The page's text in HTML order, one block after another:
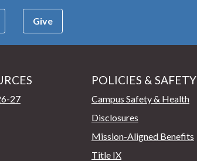
Give
27
POLICIES & SAFETY
Campus Safety & Health
Disclosures
Mission-Aligned Benefits
Title IX